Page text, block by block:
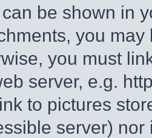
be shown in
you
you must
server, e.g.
to pictures
server)